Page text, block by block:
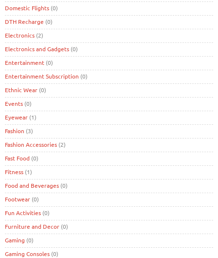
Domestic Flights (0)
DTH Recharge (0)
Electronics (2)
Electronics and Gadgets (0)
Entertainment (0)
Entertainment Subscription (0)
Ethnic Wear (0)
Events (0)
Eyewear (1)
Fashion (3)
Fashion Accessories (2)
Fast Food (0)
Fitness (1)
Food and Beverages (0)
Footwear (0)
Fun Activities (0)
Furniture and Decor (0)
Gaming (0)
Gaming Consoles (0)